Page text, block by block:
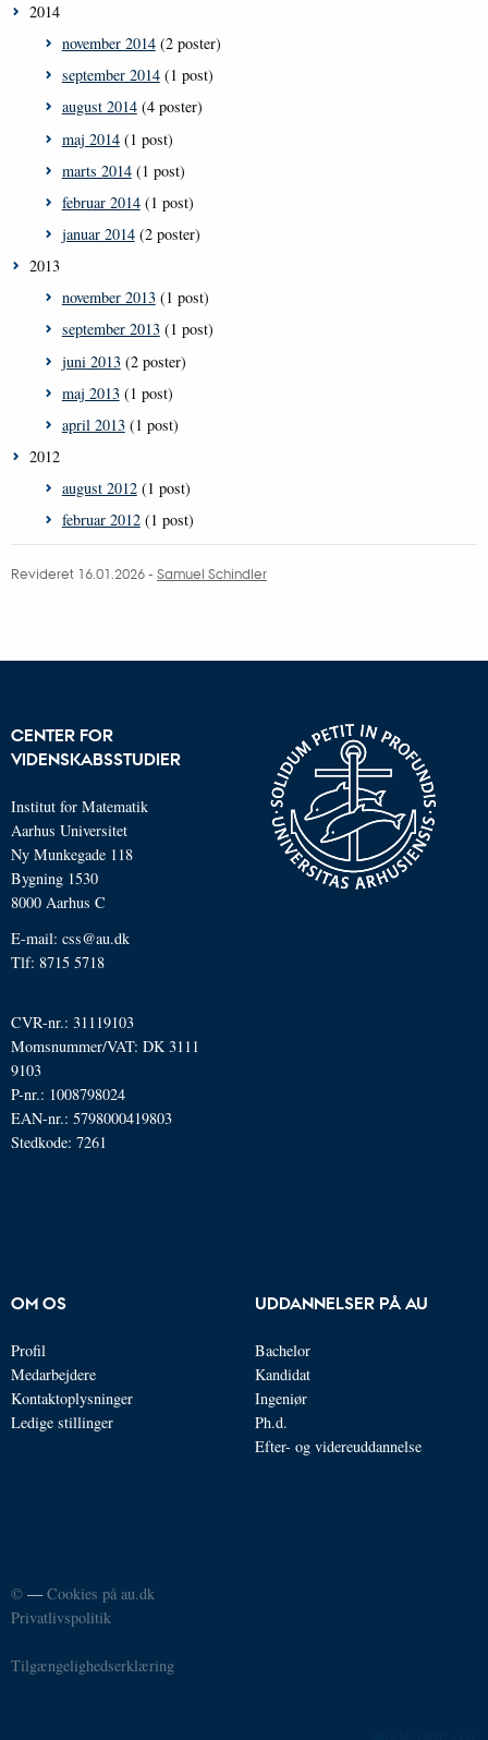
2014
november 2014(2 poster)
september 2014(1 post)
august 2014(4 poster)
maj 2014(1 post)
marts 2014(1 post)
februar 2014(1 post)
januar 2014(2 poster)
2013
november 2013(1 post)
september 2013(1 post)
juni 2013(2 poster)
maj 2013(1 post)
april 2013(1 post)
2012
august 2012(1 post)
februar 2012(1 post)
Revideret 16.01.2026- Samuel Schindler
CENTER FOR
VIDENSKABSSTUDIER
Institut for Matematik
Aarhus Universitet
Ny Munkegade 118
Bygning 1530
8000 Aarhus C
E-mail: css@au.dk
Tlf: 8715 5718
CVR-nr.: 31119103
Momsnummer/VAT: DK 3111
9103
P-nr.: 1008798024
EAN-nr.: 5798000419803
Stedkode: 7261
OM OS
Profil
Medarbejdere
Kontaktoplysninger
Ledige stillinger
UDDANNELSER PÅ AU
Bachelor
Kandidat
Ingeniør
Ph.d.
Efter- og videreuddannelse
© —Cookies på au.dk
Privatlivspolitik
Tilgængelighedserklæring